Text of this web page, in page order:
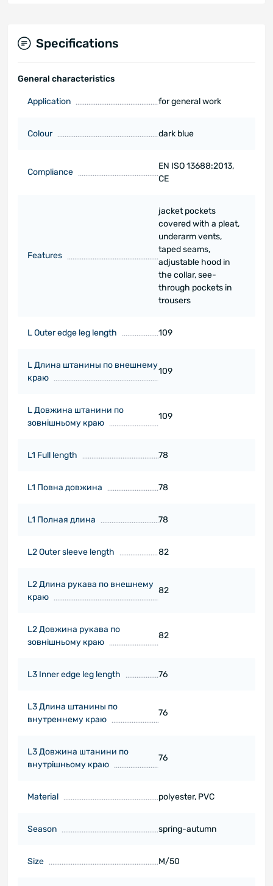
Specifications
General characteristics
Application for general work
Colour dark blue
Compliance
EN ISO 13688:2013,
CE
Features
jacket pockets
covered with a pleat,
underarm vents,
taped seams,
adjustable hood in
the collar, see-
through pockets in
trousers
L Outer edge leg length 109
L Длина штанины по внешнему
краю
109
L Довжина штанини по
зовнішньому краю
109
L1 Full length 78
L1 Повна довжина 78
L1 Полная длина 78
L2 Outer sleeve length 82
L2 Длина рукава по внешнему
краю
82
L2 Довжина рукава по
зовнішньому краю
82
L3 Inner edge leg length 76
L3 Длина штанины по
внутреннему краю
76
L3 Довжина штанини по
внутрішньому краю
76
Material polyester, PVC
Season spring-autumn
Size M/50